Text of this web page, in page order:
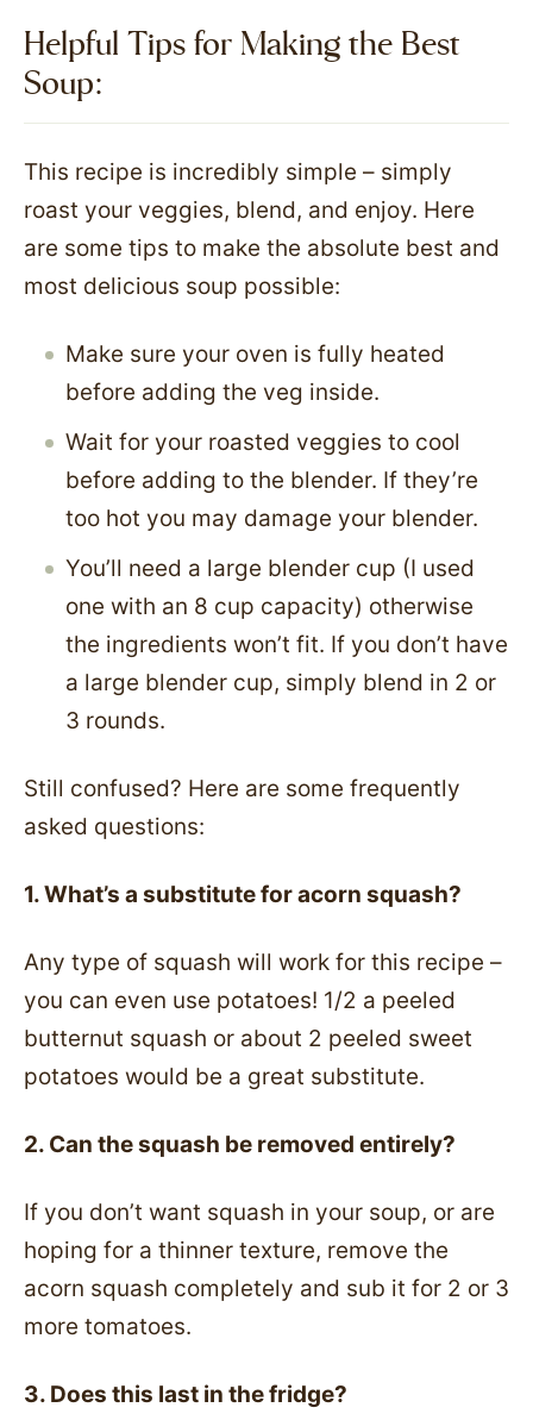
Helpful Tips for Making the Best
Soup:
This recipe is incredibly simple – simply
roast your veggies, blend, and enjoy. Here
are some tips to make the absolute best and
most delicious soup possible:
Make sure your oven is fully heated
before adding the veg inside.
Wait for your roasted veggies to cool
before adding to the blender. If they’re
too hot you may damage your blender.
You’ll need a large blender cup (I used
one with an 8 cup capacity) otherwise
the ingredients won’t fit. If you don’t have
a large blender cup, simply blend in 2 or
3 rounds.
Still confused? Here are some frequently
asked questions:
1. What’s a substitute for acorn squash?
Any type of squash will work for this recipe –
you can even use potatoes! 1/2 a peeled
butternut squash or about 2 peeled sweet
potatoes would be a great substitute.
2. Can the squash be removed entirely?
If you don’t want squash in your soup, or are
hoping for a thinner texture, remove the
acorn squash completely and sub it for 2 or 3
more tomatoes.
3. Does this last in the fridge?